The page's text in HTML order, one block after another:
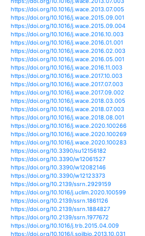
https://doi.org/10.1007/978-
https://doi.org/10.3389/
https://doi.org/10.3389/
https://doi.org/10.3389/
https://doi.org/10.1155/2017/
https://doi.org/10.1155/2017/
https://doi.org/10.1186/
https://doi.org/10.1080/
https://doi.org/10.1080/
https://doi.org/10.1080/
https://doi.org/10.1016/
https://doi.org/10.1126/
https://doi.org/10.1007/
https://doi.org/10.1061/
https://doi.org/10.1061/
https://doi.org/10.1061/
https://doi.org/10.1061/